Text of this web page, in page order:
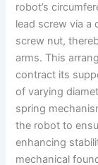
robot’s
lead screw via a
screw nut,
arms. This
contract its
of varying
spring
the robot to
enhancing
mechanical